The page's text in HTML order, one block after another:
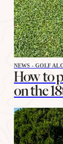
NEWS - GOLF
How to
on the